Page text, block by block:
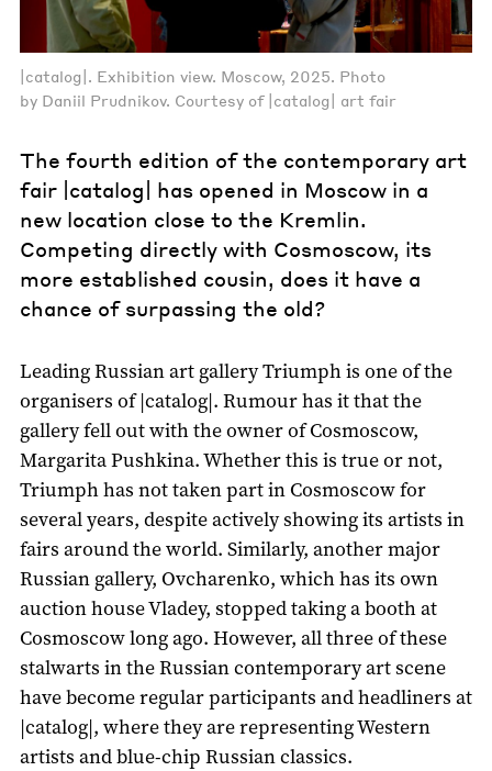
|catalog|. Exhibition view. Moscow, 2025. Photo
by Daniil Prudnikov. Courtesy of |catalog| art fair
The fourth edition of the contemporary art
fair |catalog| has opened in Moscow in a
new location close to the Kremlin.
Competing directly with Cosmoscow, its
more established cousin, does it have a
chance of surpassing the old?
Leading Russian art gallery Triumph is one of the
organisers of |catalog|. Rumour has it that the
gallery fell out with the owner of Cosmoscow,
Margarita Pushkina. Whether this is true or not,
Triumph has not taken part in Cosmoscow for
several years, despite actively showing its artists in
fairs around the world. Similarly, another major
Russian gallery, Ovcharenko, which has its own
auction house Vladey, stopped taking a booth at
Cosmoscow long ago. However, all three of these
stalwarts in the Russian contemporary art scene
have become regular participants and headliners at
|catalog|, where they are representing Western
artists and blue-chip Russian classics.